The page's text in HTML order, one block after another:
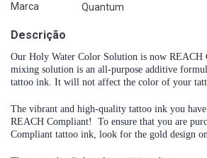
Marca Quantum
Descrição
Our Holy Water Color Solution is now REACH
mixing solution is an all-purpose additive
tattoo ink. It will not affect the color of your
The vibrant and high-quality tattoo ink you
REACH Compliant! To ensure that you are
Compliant tattoo ink, look for the gold design on